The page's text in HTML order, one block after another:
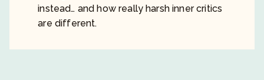
instead… and how really harsh inner critics
are different.